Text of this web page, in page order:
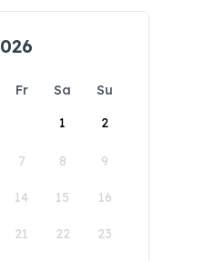
Fr Sa
Su
1
2
7 8 9
14 15 16
21 22 23